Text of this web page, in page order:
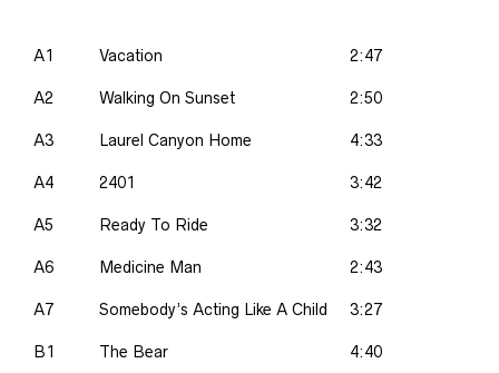
A1 Vacation 2:47
A2 Walking On Sunset 2:50
A3 Laurel Canyon Home 4:33
A4 2401 3:42
A5 Ready To Ride 3:32
A6 Medicine Man 2:43
A7 Somebody’s Acting Like A Child 3:27
B1 The Bear 4:40